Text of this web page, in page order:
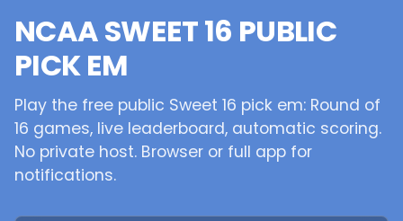
NCAA SWEET 16 PUBLIC
PICK EM
Play the free public Sweet 16 pick em: Round of
16 games, live leaderboard, automatic scoring.
No private host. Browser or full app for
notifications.